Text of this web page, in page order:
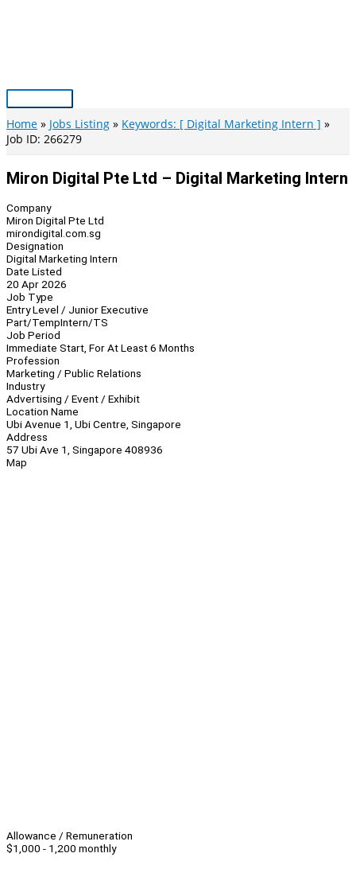
Main
Menu
Home Jobs Listing
Keywords: [ Digital Marketing Intern ]
Job ID: 266279
Miron Digital Pte Ltd – Digital Marketing Intern
Company
Miron Digital Pte Ltd
mirondigital.com.sg
Designation
Digital Marketing Intern
Date Listed
20 Apr 2026
Job Type
Entry Level / Junior Executive
Part/TempIntern/TS
Job Period
Immediate Start, For At Least 6 Months
Profession
Marketing / Public Relations
Industry
Advertising / Event / Exhibit
Location Name
Ubi Avenue 1, Ubi Centre, Singapore
Address
57 Ubi Ave 1, Singapore 408936
Map
Allowance / Remuneration
$1,000 - 1,200 monthly